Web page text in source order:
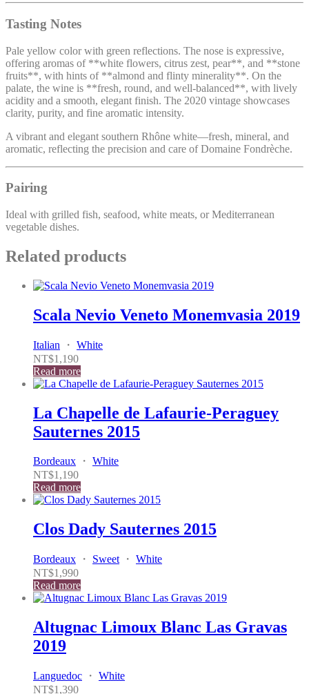
Tasting Notes
Pale yellow color with green reflections. The nose is expressive,
offering aromas of **white flowers, citrus zest, pear**, and **stone
fruits**, with hints of **almond and flinty minerality**. On the
palate, the wine is **fresh, round, and well-balanced**, with lively
acidity and a smooth, elegant finish. The 2020 vintage showcases
clarity, purity, and fine aromatic intensity.
A vibrant and elegant southern Rhône white—fresh, mineral, and
aromatic, reflecting the precision and care of Domaine Fondrèche.
Pairing
Ideal with grilled fish, seafood, white meats, or Mediterranean
vegetable dishes.
Related products
Scala Nevio Veneto Monemvasia 2019
Italian ・ White
NT$1,190
Read more
La Chapelle de Lafaurie-Peraguey
Sauternes 2015
Bordeaux ・ White
NT$1,190
Read more
Clos Dady Sauternes 2015
Bordeaux ・ Sweet ・ White
NT$1,990
Read more
Altugnac Limoux Blanc Las Gravas
2019
Languedoc ・ White
NT$1,390